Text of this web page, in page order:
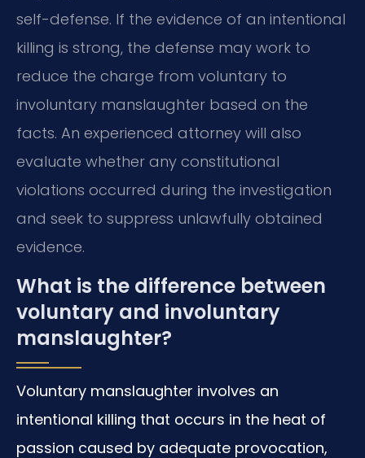
self-defense. If the evidence of an intentional
killing is strong, the defense may work to
reduce the charge from voluntary to
involuntary manslaughter based on the
facts. An experienced attorney will also
evaluate whether any constitutional
violations occurred during the investigation
and seek to suppress unlawfully obtained
evidence.
What is the difference between
voluntary and involuntary
manslaughter?
Voluntary manslaughter involves an
intentional killing that occurs in the heat of
passion caused by adequate provocation,